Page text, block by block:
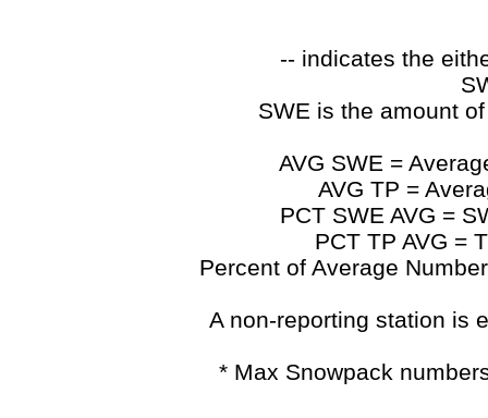
-- indicates the
SWE is the amount
AVG SWE =
AVG TP =
PCT SWE AVG =
PCT TP AVG =
Percent of Average
A non-reporting station is
* Max Snowpack